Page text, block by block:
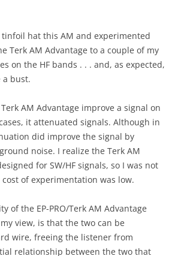
hat this AM and experimented
Terk AM Advantage to a couple of my
on the HF bands . . . and, as expected,
bust.
AM Advantage improve a signal on
it attenuated signals. Although in
did improve the signal by
noise. I realize the Terk AM
for SW/HF signals, so I was not
of experimentation was low.
of the EP-PRO/Terk AM Advantage
view, is that the two can be
wire, freeing the listener from
relationship between the two that